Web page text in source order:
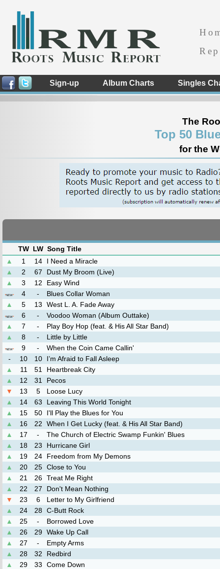
Sign-up Album Charts Singles
The
Top 50
for the
TW LW Song Title
▲
1 14
I Need a Miracle
▲
2 67
Dust My Broom (Live)
▲
3 12 Easy Wind
*NEW* 4 -
Blues Collar Woman
▲
5 13 West L. A. Fade Away
*NEW* 6 -
Voodoo Woman (Album Outtake)
▲
7 -
Play Boy Hop (feat. & His All Star Band)
▲
8 - Little by Little
*NEW* 9 -
When the Coin Came Callin'
-
10 10
I’m Afraid to Fall Asleep
▲
11 51
Heartbreak City
▲
12 31
Pecos
▼
13 5
Loose Lucy
▲
14 63
Leaving This World Tonight
▲
15 50
I'll Play the Blues for You
▲
16 22
When I Get Lucky (feat. & His All Star Band)
▲
17 -
The Church of Electric Swamp Funkin' Blues
▲
18 23
Hurricane Girl
▲
19 24
Freedom from My Demons
▲
20 25 Close to You
▲
21 26 Treat Me Right
▲
22 27
Don't Mean Nothing
▼
23 6
Letter to My Girlfriend
▲
24 28 C-Butt Rock
▲
25 -
Borrowed Love
▲
26 29 Wake Up Call
▲
27 -
Empty Arms
▲
28 32
Redbird
▲
29 33
Come Down